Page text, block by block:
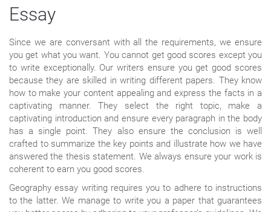
Essay
Since we are conversant with all the requirements, we ensure
you get what you want. You cannot get good scores except you
to write exceptionally. Our writers ensure you get good scores
because they are skilled in writing different papers. They know
how to make your content appealing and express the facts in a
captivating manner. They select the right topic, make a
captivating introduction and ensure every paragraph in the body
has a single point. They also ensure the conclusion is well
crafted to summarize the key points and illustrate how we have
answered the thesis statement. We always ensure your work is
coherent to earn you good scores.
Geography essay writing requires you to adhere to instructions
to the latter. We manage to write you a paper that guarantees